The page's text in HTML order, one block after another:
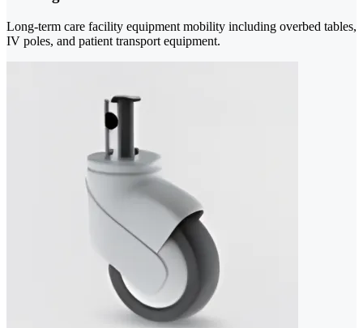
Long-term care facility equipment mobility including overbed tables,
IV poles, and patient transport equipment.